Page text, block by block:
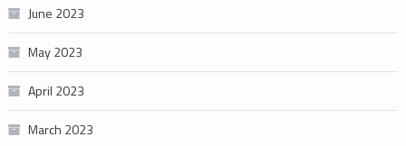
June 2023
May 2023
April 2023
March 2023